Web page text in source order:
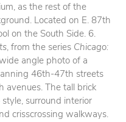
as the rest of the
Located on E. 87th
on the South Side. 6.
, from the series Chicago:
angle photo of a
46th-47th streets
avenues. The tall brick
surround interior
crisscrossing walkways.